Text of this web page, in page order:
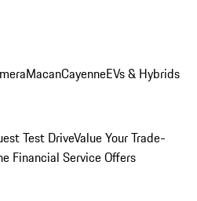
MacanCayenneEVs & Hybrids
Test DriveValue Your Trade-
Financial Service Offers